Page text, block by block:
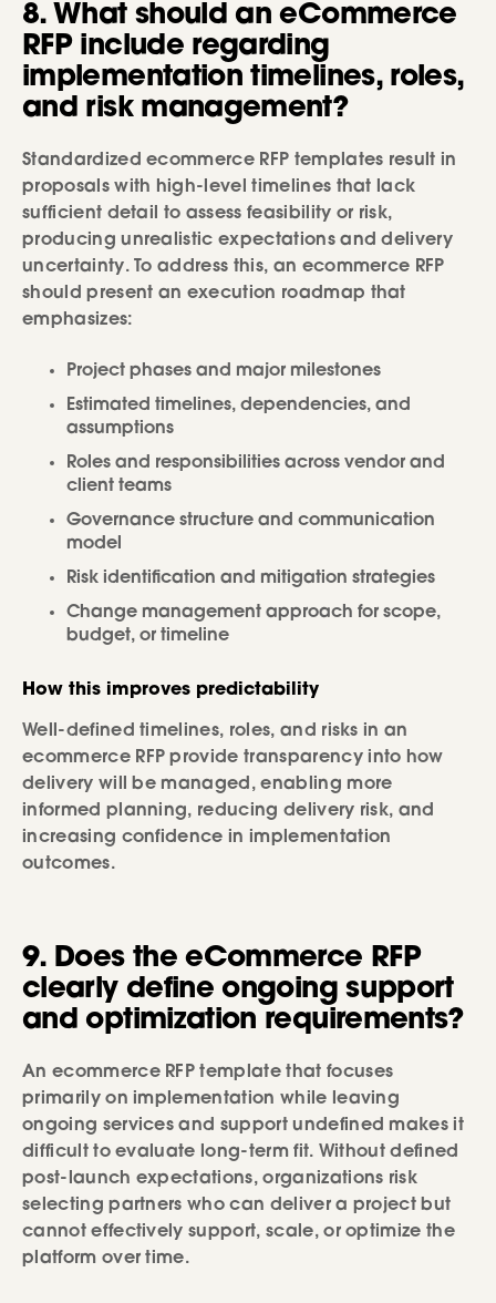
8. What should an eCommerce
RFP include regarding
implementation timelines, roles,
and risk management?
Standardized ecommerce RFP templates result in
proposals with high-level timelines that lack
sufficient detail to assess feasibility or risk,
producing unrealistic expectations and delivery
uncertainty. To address this, an ecommerce RFP
should present an execution roadmap that
emphasizes:
Project phases and major milestones
Estimated timelines, dependencies, and
assumptions
Roles and responsibilities across vendor and
client teams
Governance structure and communication
model
Risk identification and mitigation strategies
Change management approach for scope,
budget, or timeline
How this improves predictability
Well-defined timelines, roles, and risks in an
ecommerce RFP provide transparency into how
delivery will be managed, enabling more
informed planning, reducing delivery risk, and
increasing confidence in implementation
outcomes.
9. Does the eCommerce RFP
clearly define ongoing support
and optimization requirements?
An ecommerce RFP template that focuses
primarily on implementation while leaving
ongoing services and support undefined makes it
difficult to evaluate long-term fit. Without defined
post-launch expectations, organizations risk
selecting partners who can deliver a project but
cannot effectively support, scale, or optimize the
platform over time.